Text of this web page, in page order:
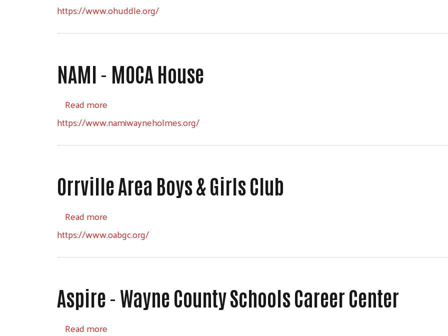
https://www.ohuddle.org/
NAMI - MOCA House
Read more
https://www.namiwayneholmes.org/
Orrville Area Boys & Girls Club
Read more
https://www.oabgc.org/
Aspire - Wayne County Schools Career Center
Read more